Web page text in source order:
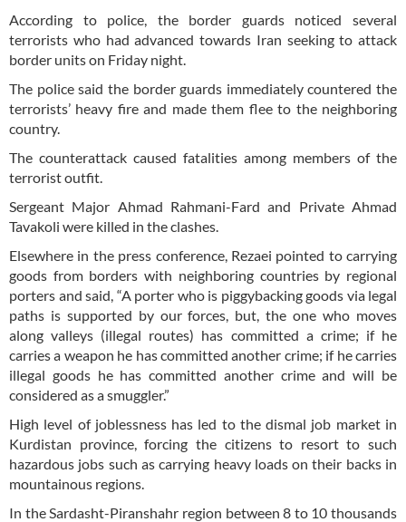
According to police, the border guards noticed several
terrorists who had advanced towards Iran seeking to attack
border units on Friday night.
The police said the border guards immediately countered the
terrorists’ heavy fire and made them flee to the neighboring
country.
The counterattack caused fatalities among members of the
terrorist outfit.
Sergeant Major Ahmad Rahmani-Fard and Private Ahmad
Tavakoli were killed in the clashes.
Elsewhere in the press conference, Rezaei pointed to carrying
goods from borders with neighboring countries by regional
porters and said, “A porter who is piggybacking goods via legal
paths is supported by our forces, but, the one who moves
along valleys (illegal routes) has committed a crime; if he
carries a weapon he has committed another crime; if he carries
illegal goods he has committed another crime and will be
considered as a smuggler.”
High level of joblessness has led to the dismal job market in
Kurdistan province, forcing the citizens to resort to such
hazardous jobs such as carrying heavy loads on their backs in
mountainous regions.
In the Sardasht-Piranshahr region between 8 to 10 thousands